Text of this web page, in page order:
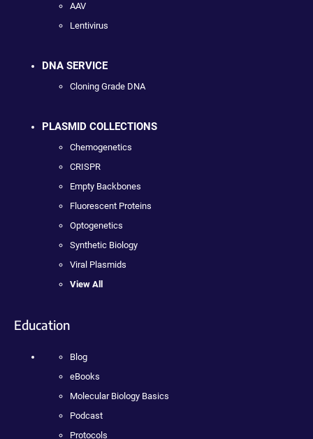
AAV
Lentivirus
DNA SERVICE
Cloning Grade DNA
PLASMID COLLECTIONS
Chemogenetics
CRISPR
Empty Backbones
Fluorescent Proteins
Optogenetics
Synthetic Biology
Viral Plasmids
View All
Education
Blog
eBooks
Molecular Biology Basics
Podcast
Protocols